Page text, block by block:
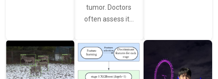
tumor. Doctors
often assess it…